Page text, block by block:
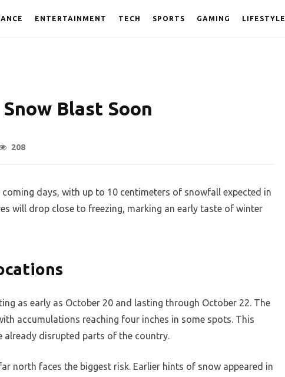
ENTERTAINMENT TECH SPORTS GAMING LIFESTYLE
Blast Soon
208
days, with up to 10 centimeters of snowfall expected in
will drop close to freezing, marking an early taste of winter
as early as October 20 and lasting through October 22. The
accumulations reaching four inches in some spots. This
disrupted parts of the country.
north faces the biggest risk. Earlier hints of snow appeared in